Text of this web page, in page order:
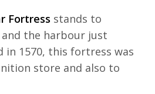
Fortress stands to
the harbour just
in 1570, this fortress was
store and also to